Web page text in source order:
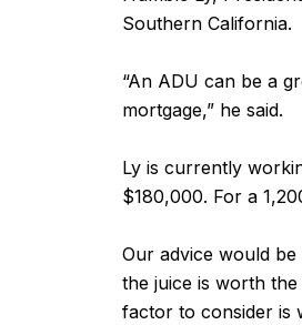
Southern California.
“An ADU can be a
mortgage,” he said.
Ly is currently
$180,000. For a
Our advice would
the juice is worth
factor to consider is